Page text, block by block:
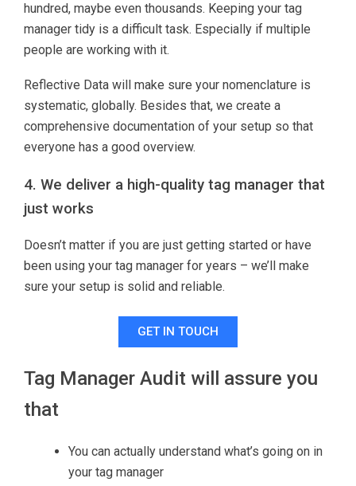
hundred, maybe even thousands. Keeping your tag
manager tidy is a difficult task. Especially if multiple
people are working with it.
Reflective Data will make sure your nomenclature is
systematic, globally. Besides that, we create a
comprehensive documentation of your setup so that
everyone has a good overview.
4. We deliver a high-quality tag manager that
just works
Doesn’t matter if you are just getting started or have
been using your tag manager for years – we’ll make
sure your setup is solid and reliable.
GET IN TOUCH
Tag Manager Audit will assure you
that
You can actually understand what’s going on in
your tag manager